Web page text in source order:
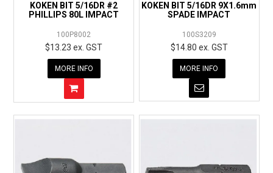
KOKEN BIT 5/16DR #2
PHILLIPS 80L IMPACT
100P8002
$13.23 ex. GST
MORE INFO
KOKEN BIT 5/16DR 9X1.6mm
SPADE IMPACT
100S3209
$14.80 ex. GST
MORE INFO